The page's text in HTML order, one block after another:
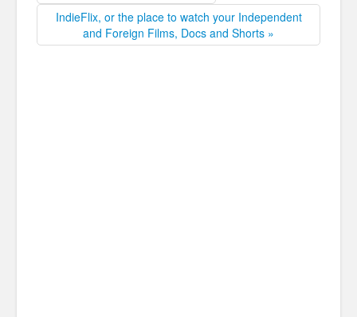
IndieFlix, or the place to watch your Independent
and Foreign Films, Docs and Shorts »